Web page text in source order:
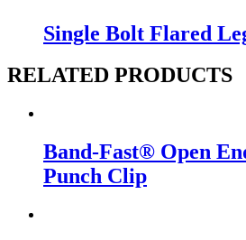
Single Bolt Flared
RELATED PRODUCTS
Band-Fast® Open
Punch Clip